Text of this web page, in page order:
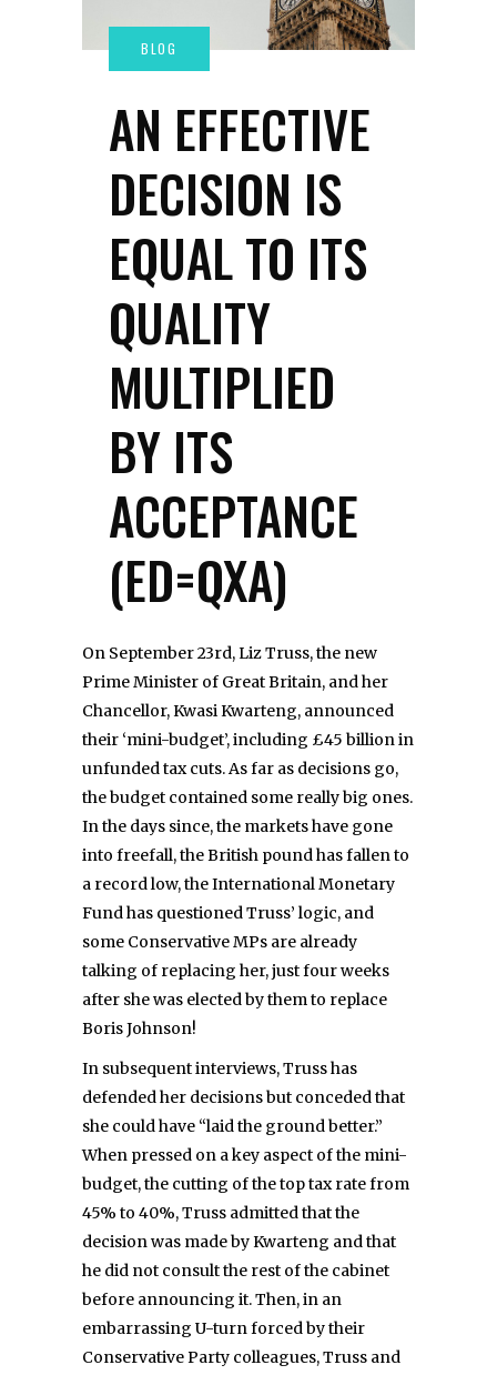
AN EFFECTIVE
DECISION IS
EQUAL TO ITS
QUALITY
MULTIPLIED
BY ITS
ACCEPTANCE
(ED=QXA)
On September 23rd, Liz Truss, the new
Prime Minister of Great Britain, and her
Chancellor, Kwasi Kwarteng, announced
their ‘mini-budget’, including £45 billion in
unfunded tax cuts. As far as decisions go,
the budget contained some really big ones.
In the days since, the markets have gone
into freefall, the British pound has fallen to
a record low, the International Monetary
Fund has questioned Truss’ logic, and
some Conservative MPs are already
talking of replacing her, just four weeks
after she was elected by them to replace
Boris Johnson!
In subsequent interviews, Truss has
defended her decisions but conceded that
she could have “laid the ground better.”
When pressed on a key aspect of the mini-
budget, the cutting of the top tax rate from
45% to 40%, Truss admitted that the
decision was made by Kwarteng and that
he did not consult the rest of the cabinet
before announcing it. Then, in an
embarrassing U-turn forced by their
Conservative Party colleagues, Truss and